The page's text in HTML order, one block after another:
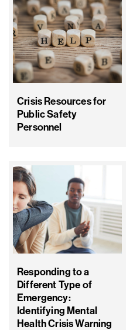
Crisis Resources for
Public Safety
Personnel
Responding to a
Different Type of
Emergency:
Identifying Mental
Health Crisis Warning